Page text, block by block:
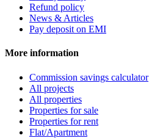
Refund policy
News & Articles
Pay deposit on EMI
More information
Commission savings calculator
All projects
All properties
Properties for sale
Properties for rent
Flat/Apartment